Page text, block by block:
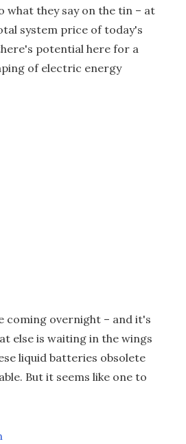
what they say on the tin – at
system price of today's
potential here for a
of electric energy
coming overnight – and it's
else is waiting in the wings
liquid batteries obsolete
But it seems like one to